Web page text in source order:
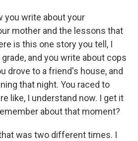
you write about your
mother and the lessons that
is this one story you tell, I
and you write about cops
drove to a friend's house, and
that night. You raced to
like, I understand now. I get it
about that moment?
was two different times. I